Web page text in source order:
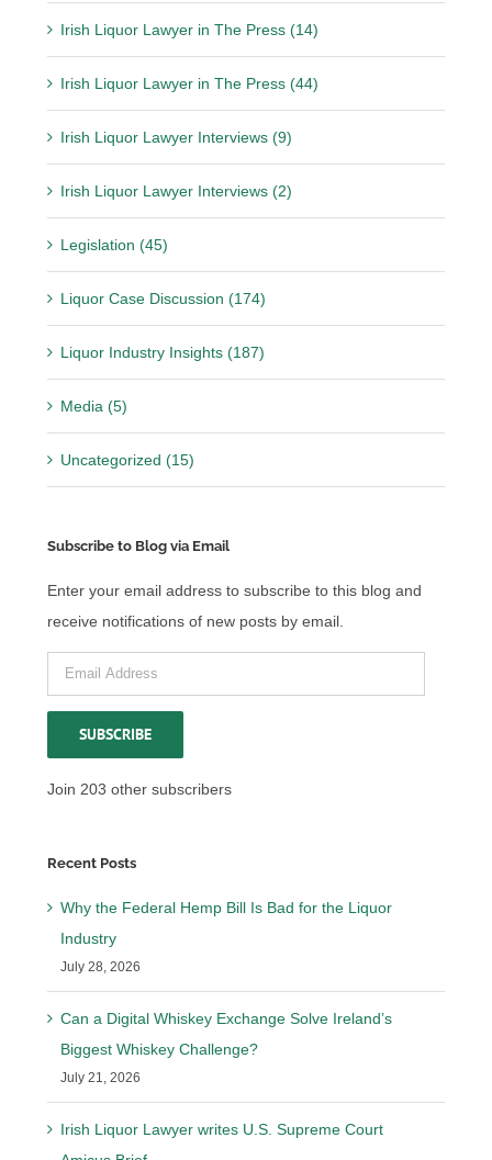
Irish Liquor Lawyer in The Press (14)
Irish Liquor Lawyer in The Press (44)
Irish Liquor Lawyer Interviews (9)
Irish Liquor Lawyer Interviews (2)
Legislation (45)
Liquor Case Discussion (174)
Liquor Industry Insights (187)
Media (5)
Uncategorized (15)
Subscribe to Blog via Email
Enter your email address to subscribe to this blog and
receive notifications of new posts by email.
Email
Address
SUBSCRIBE
Join 203 other subscribers
Recent Posts
Why the Federal Hemp Bill Is Bad for the Liquor
Industry
July 28, 2026
Can a Digital Whiskey Exchange Solve Ireland’s
Biggest Whiskey Challenge?
July 21, 2026
Irish Liquor Lawyer writes U.S. Supreme Court